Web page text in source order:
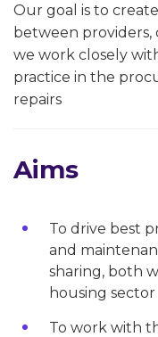
Our goal is to
between providers,
we work closely
practice in the
repairs
Aims
To drive best
and
sharing, both
housing sector
To work with